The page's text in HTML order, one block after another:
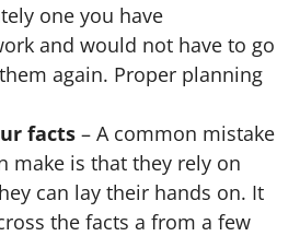
one you have
and would not have to go
again. Proper planning
facts – A common mistake
make is that they rely on
can lay their hands on. It
the facts a from a few